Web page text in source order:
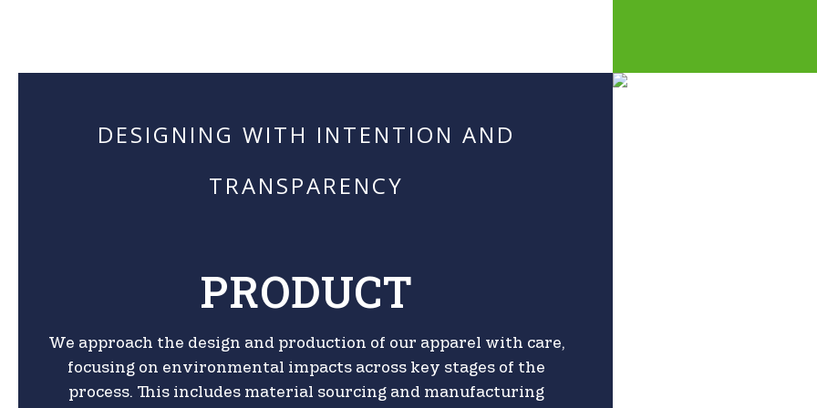
DESIGNING WITH INTENTION AND
TRANSPARENCY
PRODUCT
We approach the design and production of our apparel with care,
focusing on environmental impacts across key stages of the
process. This includes material sourcing and manufacturing